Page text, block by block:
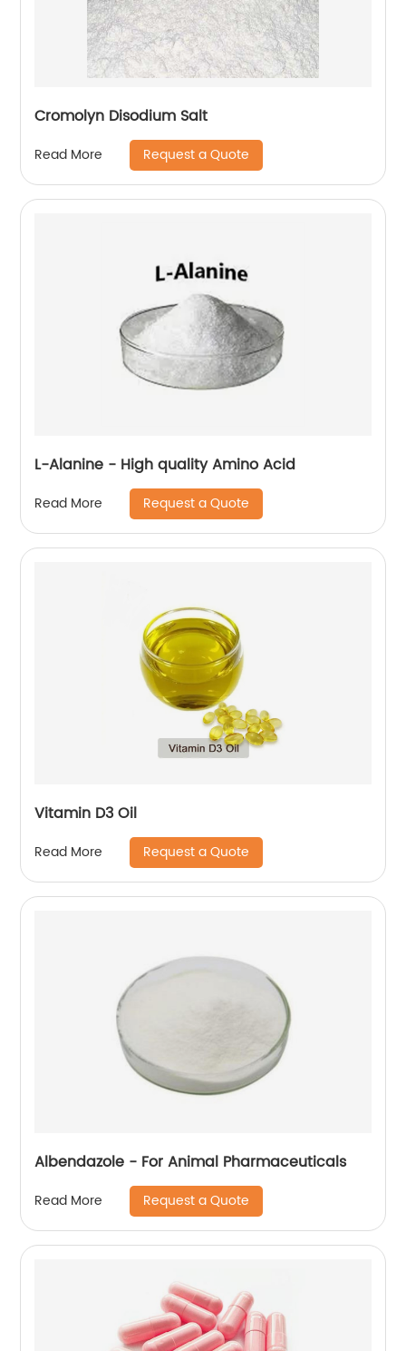
Cromolyn Disodium Salt
Read More Request a Quote
L-Alanine - High quality Amino Acid
Read More Request a Quote
Vitamin D3 Oil
Read More Request a Quote
Albendazole - For Animal Pharmaceuticals
Read More Request a Quote